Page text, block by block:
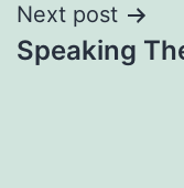
Next post
Speaking